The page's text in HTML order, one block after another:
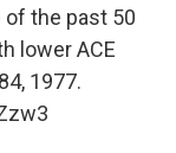
of the past 50
lower ACE
1977.